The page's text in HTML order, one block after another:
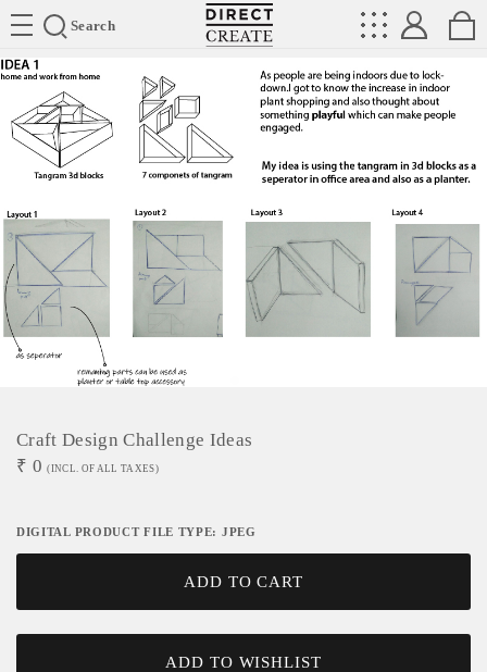
Search
Directcreate
Craft Design Challenge Ideas
₹ 0 (INCL. OF ALL TAXES)
DIGITAL PRODUCT FILE TYPE: JPEG
ADD TO CART
ADD TO WISHLIST